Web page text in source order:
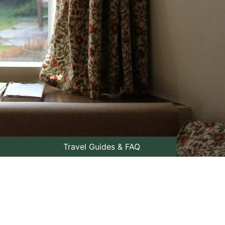
Travel Guides & FAQ